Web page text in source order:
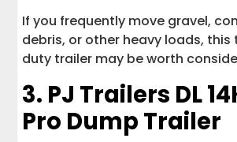
If you frequently move gravel,
debris, or other heavy loads,
duty trailer may be worth
3. PJ Trailers DL
Pro Dump Trailer